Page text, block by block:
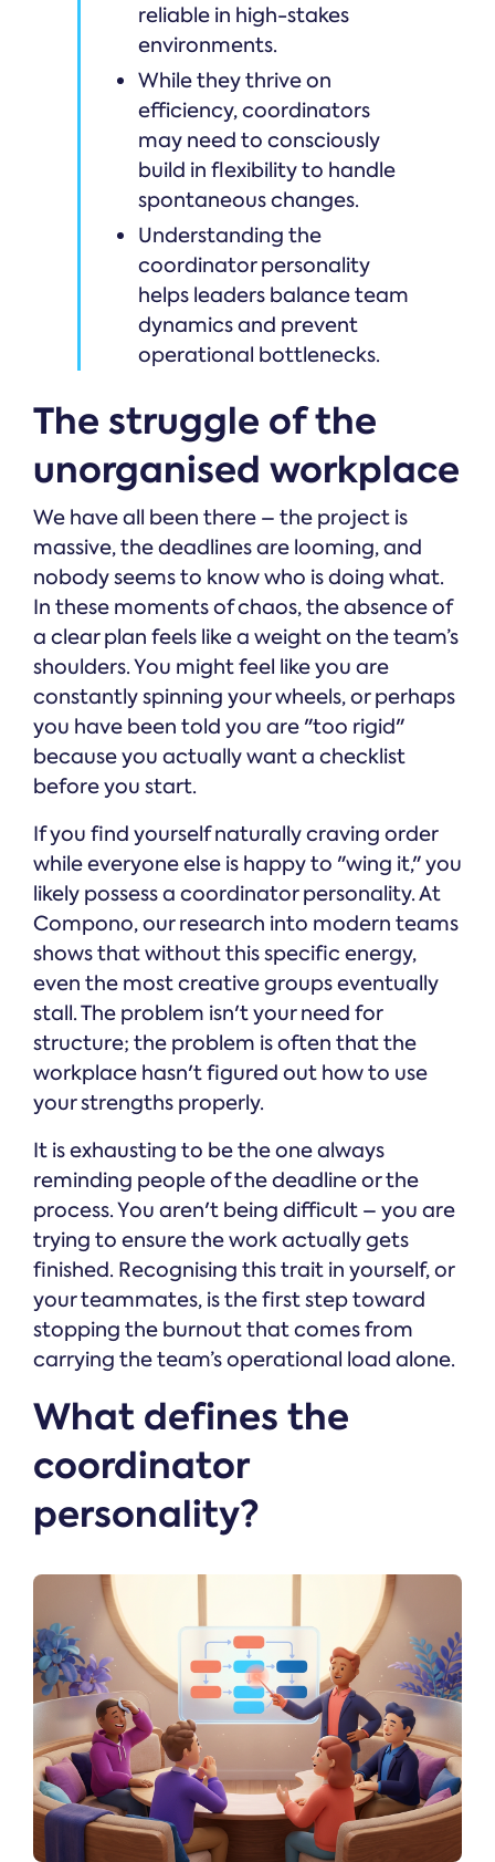
reliable in high-stakes
environments.
While they thrive on
efficiency, coordinators
may need to consciously
build in flexibility to handle
spontaneous changes.
Understanding the
coordinator personality
helps leaders balance team
dynamics and prevent
operational bottlenecks.
The struggle of the
unorganised workplace
We have all been there – the project is
massive, the deadlines are looming, and
nobody seems to know who is doing what.
In these moments of chaos, the absence of
a clear plan feels like a weight on the team’s
shoulders. You might feel like you are
constantly spinning your wheels, or perhaps
you have been told you are "too rigid"
because you actually want a checklist
before you start.
If you find yourself naturally craving order
while everyone else is happy to "wing it," you
likely possess a coordinator personality. At
Compono, our research into modern teams
shows that without this specific energy,
even the most creative groups eventually
stall. The problem isn't your need for
structure; the problem is often that the
workplace hasn't figured out how to use
your strengths properly.
It is exhausting to be the one always
reminding people of the deadline or the
process. You aren't being difficult – you are
trying to ensure the work actually gets
finished. Recognising this trait in yourself, or
your teammates, is the first step toward
stopping the burnout that comes from
carrying the team’s operational load alone.
What defines the
coordinator
personality?